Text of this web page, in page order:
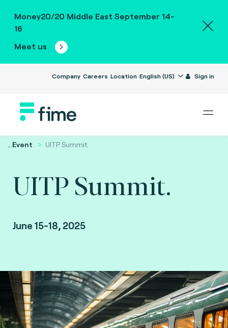
Money20/20 Middle East September 14-
16
Meet us
Company Careers Location English (US) Sign in
...Event UITP Summit.
UITP Summit.
June 15-18, 2025
Hamburg, Germany.